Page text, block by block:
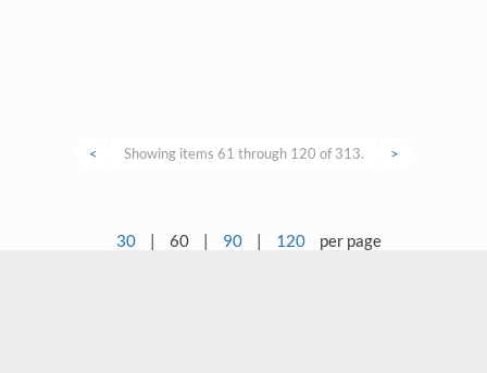
< Showing items 61 through 120 of 313. >
30 | 60 | 90 | 120 per page